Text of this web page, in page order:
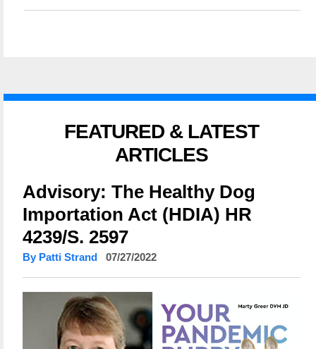
FEATURED & LATEST
ARTICLES
Advisory: The Healthy Dog
Importation Act (HDIA) HR
4239/S. 2597
By Patti Strand 07/27/2022